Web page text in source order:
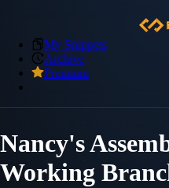
My Snippets
Archive
Premium
Nancy's
Working